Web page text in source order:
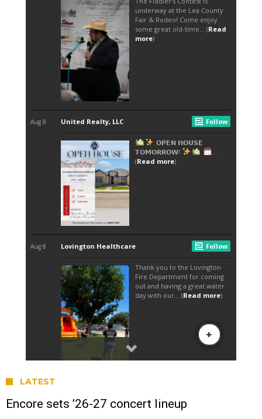
LATEST
Encore sets ’26-27 concert lineup